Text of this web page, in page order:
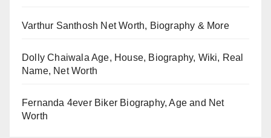
Varthur Santhosh Net Worth, Biography & More
Dolly Chaiwala Age, House, Biography, Wiki, Real
Name, Net Worth
Fernanda 4ever Biker Biography, Age and Net
Worth